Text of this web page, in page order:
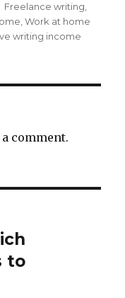
Categories
Freelance writing
,Work at home
writing income
comment.
to